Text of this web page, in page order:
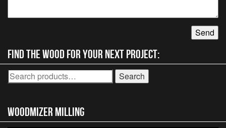
Find the wood for your next project:
Search
for:
Search
Woodmizer MIlling